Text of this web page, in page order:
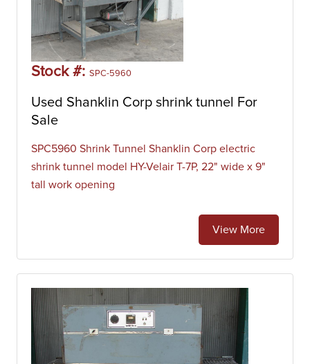
Stock #: SPC-5960
Used Shanklin Corp shrink tunnel For
Sale
SPC5960 Shrink Tunnel Shanklin Corp electric
shrink tunnel model HY-Velair T-7P, 22" wide x 9"
tall work opening
View More